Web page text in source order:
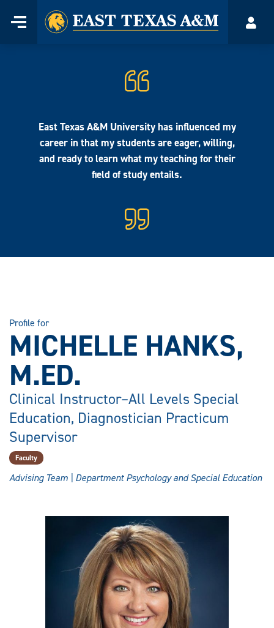
Menu
Home
East Texas A&M University has influenced my
career in that my students are eager, willing,
and ready to learn what my teaching for their
field of study entails.
Profile for
MICHELLE HANKS,
M.ED.
Clinical Instructor–All Levels Special
Education, Diagnostician Practicum
Supervisor
Faculty
Advising Team | Department Psychology and Special Education